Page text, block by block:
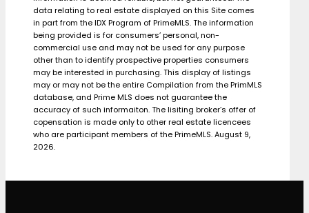
data relating to real estate displayed on this Site comes
in part from the IDX Program of PrimeMLS. The information
being provided is for consumers’ personal, non-
commercial use and may not be used for any purpose
other than to identify prospective properties consumers
may be interested in purchasing. This display of listings
may or may not be the entire Compilation from the PrimMLS
database, and Prime MLS does not guarantee the
accuracy of such informaiton. The lisiting broker’s offer of
copensation is made only to other real estate licencees
who are participant members of the PrimeMLS. August 9,
2026.